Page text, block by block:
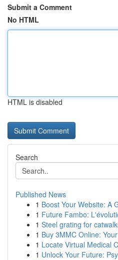
Submit a Comment
No HTML
HTML is disabled
Search
Published News
1 Boost Your Website: A
1 Future Fambo:
1 Steel grating for
1 Buy 3MMC Online:
1 Locate Virtual Medical
1 Unlock Your Future: